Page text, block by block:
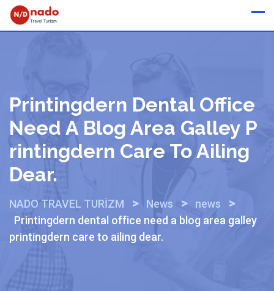
Skip
Printingdern Dental Office
Need A Blog Area Galley P
Rintingdern Care To Ailing
Dear.
NADO TRAVEL TURİZM > News > news >
Printingdern dental office need a blog area galley
printingdern care to ailing dear.